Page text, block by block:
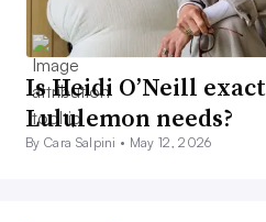
Is Heidi O’Neill
Lululemon needs?
By Cara Salpini • May 12, 2026